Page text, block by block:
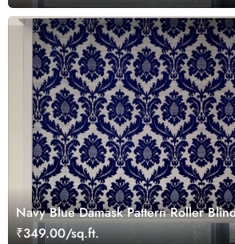
Navy Blue Damask Pattern Roller
₹349.00/sq.ft.